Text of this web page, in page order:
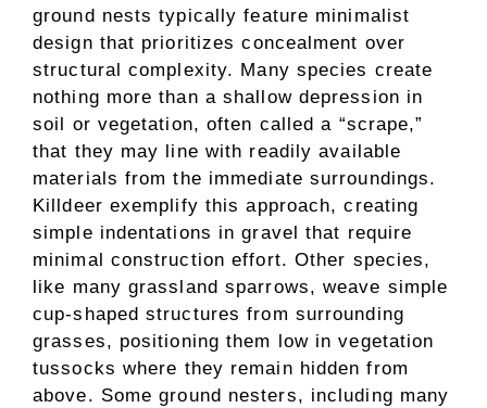
ground nests typically feature minimalist
design that prioritizes concealment over
structural complexity. Many species create
nothing more than a shallow depression in
soil or vegetation, often called a “scrape,”
that they may line with readily available
materials from the immediate surroundings.
Killdeer exemplify this approach, creating
simple indentations in gravel that require
minimal construction effort. Other species,
like many grassland sparrows, weave simple
cup-shaped structures from surrounding
grasses, positioning them low in vegetation
tussocks where they remain hidden from
above. Some ground nesters, including many